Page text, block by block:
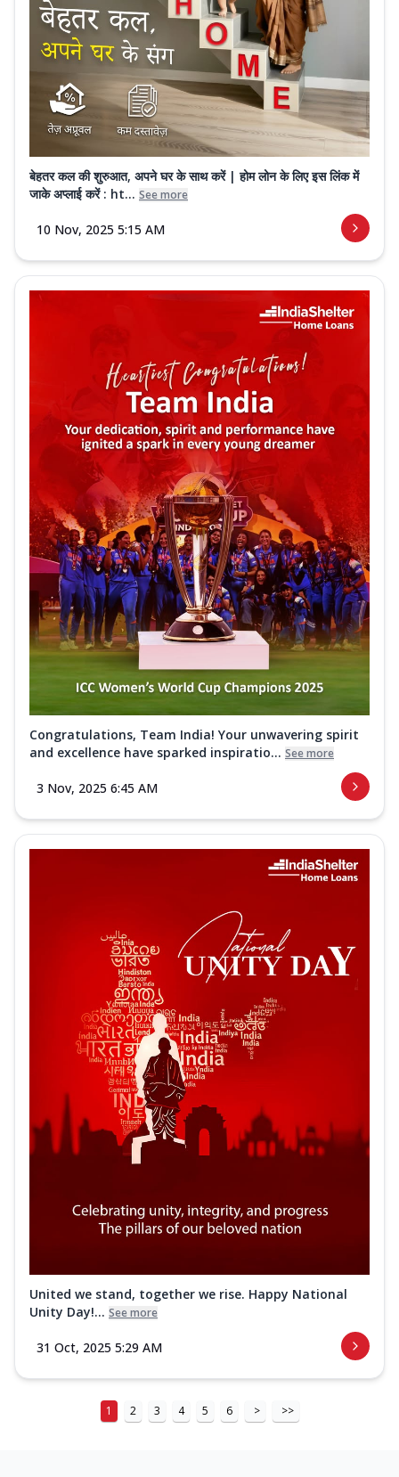
बेहतर कल की शुरुआत, अपने घर के साथ करें | होम लोन के लिए इस लिंक में
जाके अप्लाई करें : ht... See more
10 Nov, 2025 5:15 AM
Congratulations, Team India! Your unwavering spirit
and excellence have sparked inspiratio... See more
3 Nov, 2025 6:45 AM
United we stand, together we rise. Happy National
Unity Day!... See more
31 Oct, 2025 5:29 AM
1 2 3 4 5 6 > >>